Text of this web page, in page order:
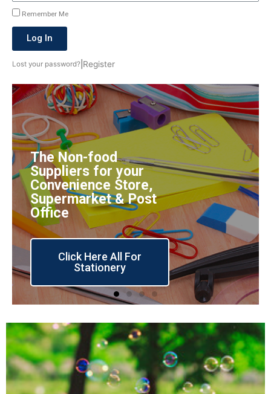
Remember Me
Log In
Lost your password? Register
The Non-food
Suppliers for your
Convenience Store,
Supermarket & Post
Office
Click Here All For
Stationery